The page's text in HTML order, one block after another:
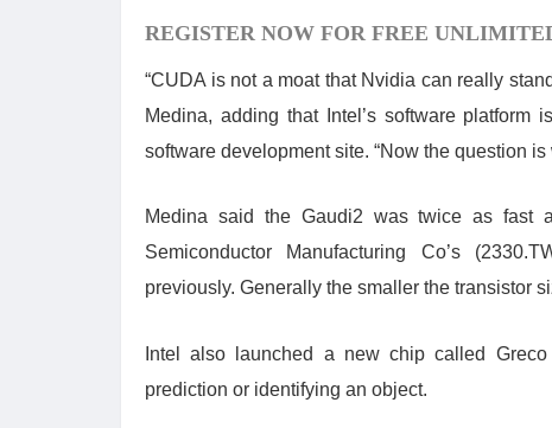
REGISTER NOW FOR FREE
“CUDA is not a moat that Nvidia can really
Medina, adding that Intel’s software
software development site. “Now the question
Medina said the Gaudi2 was twice as fast
Semiconductor Manufacturing Co’s
previously. Generally the smaller the transistor
Intel also launched a new chip called
prediction or identifying an object.